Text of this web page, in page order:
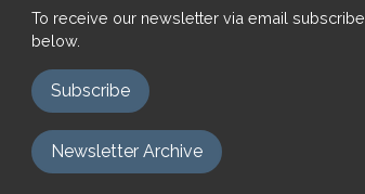
To receive our newsletter via email subscribe
below.
Subscribe
Newsletter Archive